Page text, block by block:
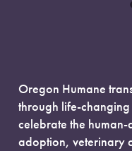
Oregon Humane
through life-
celebrate the
adoption, veterinary